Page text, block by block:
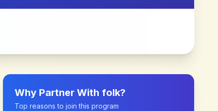
Why Partner With folk?
Top reasons to join this program